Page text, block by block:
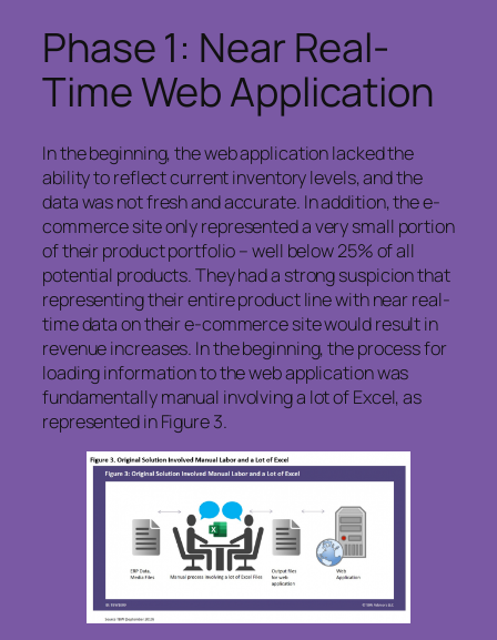
Phase 1: Near Real-
Time Web Application
In the beginning, the web application lacked the
ability to reflect current inventory levels, and the
data was not fresh and accurate. In addition, the e-
commerce site only represented a very small portion
of their product portfolio – well below 25% of all
potential products. They had a strong suspicion that
representing their entire product line with near real-
time data on their e-commerce site would result in
revenue increases. In the beginning, the process for
loading information to the web application was
fundamentally manual involving a lot of Excel, as
represented in Figure 3.